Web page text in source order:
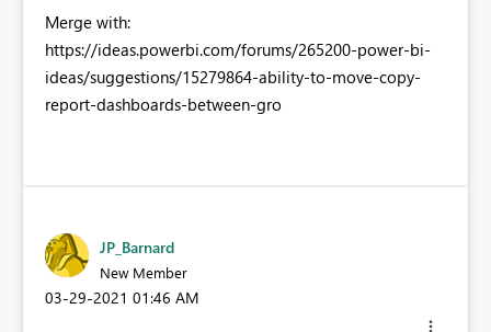
Merge with:
https://ideas.powerbi.com/forums/265200-power-bi-
ideas/suggestions/15279864-ability-to-move-copy-
report-dashboards-between-gro
JP_Barnard
New Member
‎03-29-2021 01:46 AM